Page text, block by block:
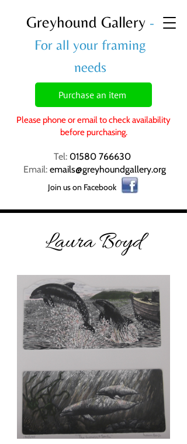
Greyhound Gallery -
For all your framing
needs
Purchase an item
Please phone or email to check availability
before purchasing.
Tel: 01580 766630
Email: emails@greyhoundgallery.org
Join us on Facebook
Laura Boyd